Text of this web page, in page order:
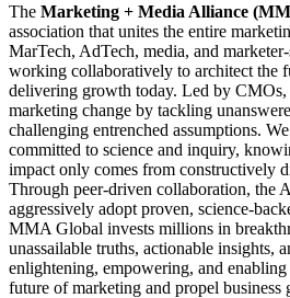
The Marketing + Media Alliance
association that unites the entire
MarTech, AdTech, media, and
working collaboratively to architect the
delivering growth today. Led by
marketing change by tackling
challenging entrenched assumptions.
committed to science and inquiry,
impact only comes from constructively
Through peer-driven collaboration, the
aggressively adopt proven, science-
MMA Global invests millions in
unassailable truths, actionable insights,
enlightening, empowering, and enabling
future of marketing and propel business